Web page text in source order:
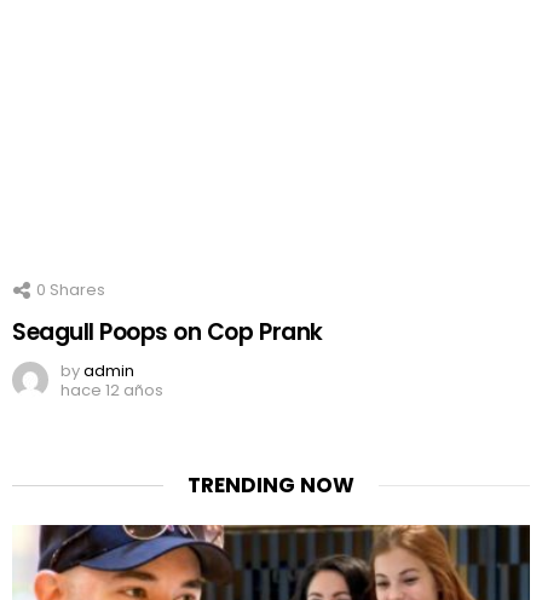
0 Shares
Seagull Poops on Cop Prank
byadmin
hace 12 años
TRENDING NOW